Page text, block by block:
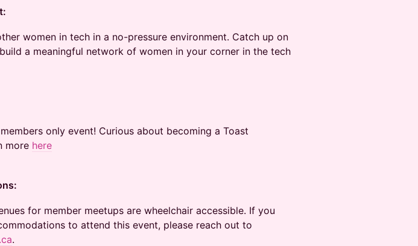
women in tech in a no-pressure environment. Catch up on
a meaningful network of women in your corner in the tech
only event! Curious about becoming a Toast
more here
for member meetups are wheelchair accessible. If you
to attend this event, please reach out to
.